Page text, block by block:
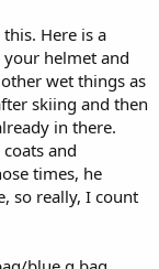
Here is a
helmet and
wet things as
skiing and then
in there.
and
times, he
so really, I count